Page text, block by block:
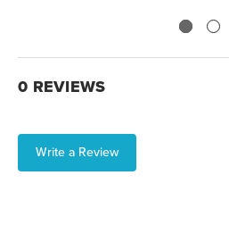
0 REVIEWS
Write a Review